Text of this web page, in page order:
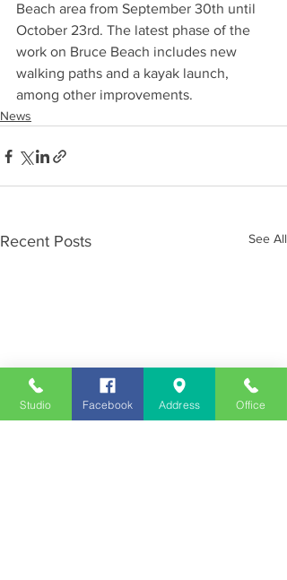
Beach area from September 30th until
October 23rd. The latest phase of the
work on Bruce Beach includes new
walking paths and a kayak launch,
among other improvements.
News
Recent Posts See All
Studio Facebook Address Office